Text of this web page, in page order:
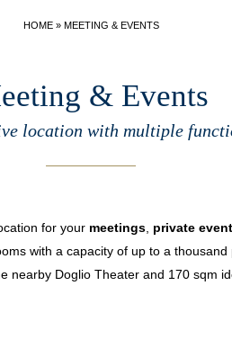
HOME» MEETING & EVENTS
& Events
location with multiple
for your meetings, private
with a capacity of up to a
nearby Doglio Theater and 170 sqm